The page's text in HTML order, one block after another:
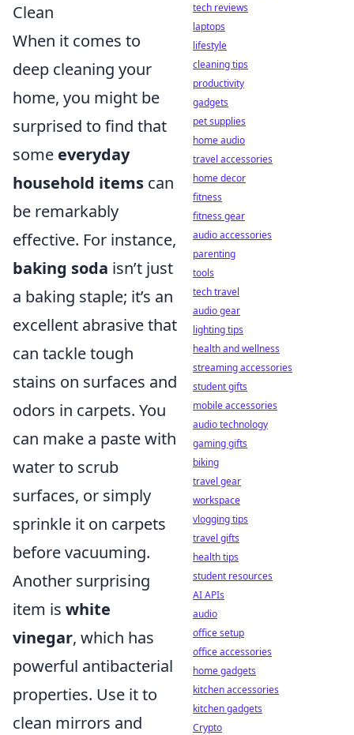
Clean
When it comes to
deep cleaning your
home, you might be
surprised to find that
some everyday
household items can
be remarkably
effective. For instance,
baking soda isn’t just
a baking staple; it’s an
excellent abrasive that
can tackle tough
stains on surfaces and
odors in carpets. You
can make a paste with
water to scrub
surfaces, or simply
sprinkle it on carpets
before vacuuming.
Another surprising
item is white
vinegar, which has
powerful antibacterial
properties. Use it to
clean mirrors and
tech reviews
laptops
lifestyle
cleaning tips
productivity
gadgets
pet supplies
home audio
travel accessories
home decor
fitness
fitness gear
audio accessories
parenting
tools
tech travel
audio gear
lighting tips
health and wellness
streaming accessories
student gifts
mobile accessories
audio technology
gaming gifts
biking
travel gear
workspace
vlogging tips
travel gifts
health tips
student resources
AI APIs
audio
office setup
office accessories
home gadgets
kitchen accessories
kitchen gadgets
Crypto